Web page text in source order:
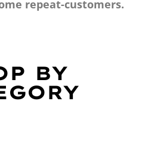
repeat-customers.
BY